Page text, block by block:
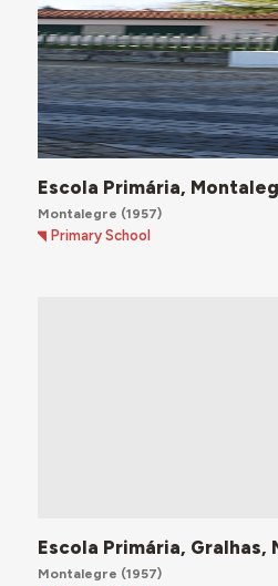
Escola Primária,
Montalegre (1957)
Primary School
Escola Primária, Gralhas,
Montalegre (1957)